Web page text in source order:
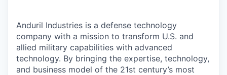
Anduril Industries is a defense technology
company with a mission to transform U.S. and
allied military capabilities with advanced
technology. By bringing the expertise, technology,
and business model of the 21st century’s most